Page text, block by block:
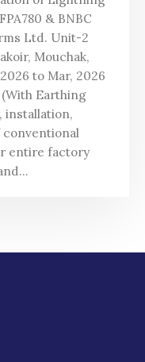
& BNBC
Ltd. Unit-2
Mouchak,
to Mar, 2026
Earthing
installation,
entire factory